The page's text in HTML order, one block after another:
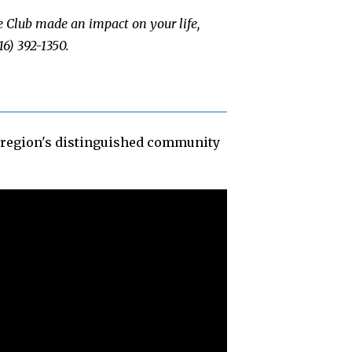
made an impact on your life,
392-1350.
region's distinguished community